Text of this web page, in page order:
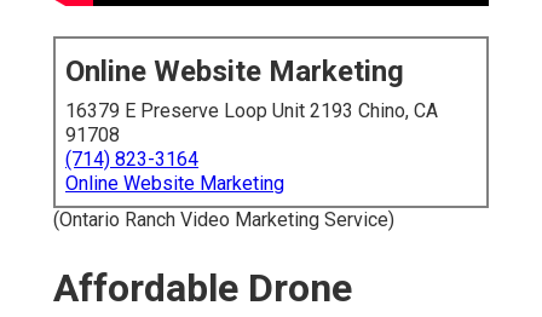
Online Website Marketing
16379 E Preserve Loop Unit 2193 Chino, CA
91708
(714) 823-3164
Online Website Marketing
(Ontario Ranch Video Marketing Service)
Affordable Drone